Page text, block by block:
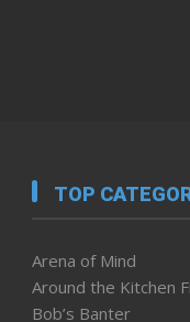
TOP
Arena of Mind
Around the Kitchen
Bob’s Banter